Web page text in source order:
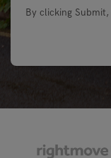
By clicking